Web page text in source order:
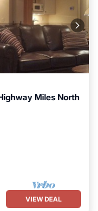
Miles North
VIEW DEAL